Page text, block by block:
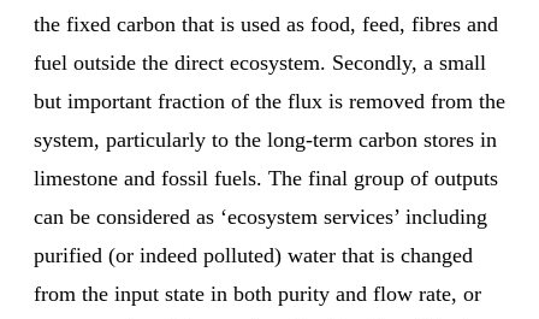
the fixed carbon that is used as food, feed, fibres and
fuel outside the direct ecosystem. Secondly, a small
but important fraction of the flux is removed from the
system, particularly to the long-term carbon stores in
limestone and fossil fuels. The final group of outputs
can be considered as ‘ecosystem services’ including
purified (or indeed polluted) water that is changed
from the input state in both purity and flow rate, or